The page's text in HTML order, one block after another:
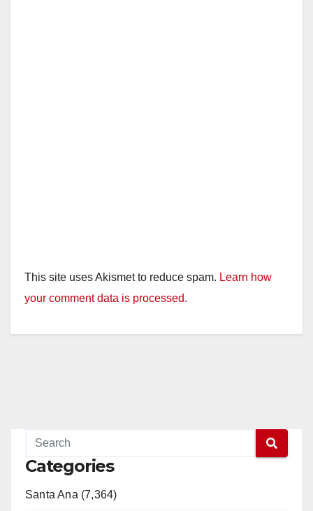
This site uses Akismet to reduce spam. Learn how
your comment data is processed.
Categories
Santa Ana (7,364)